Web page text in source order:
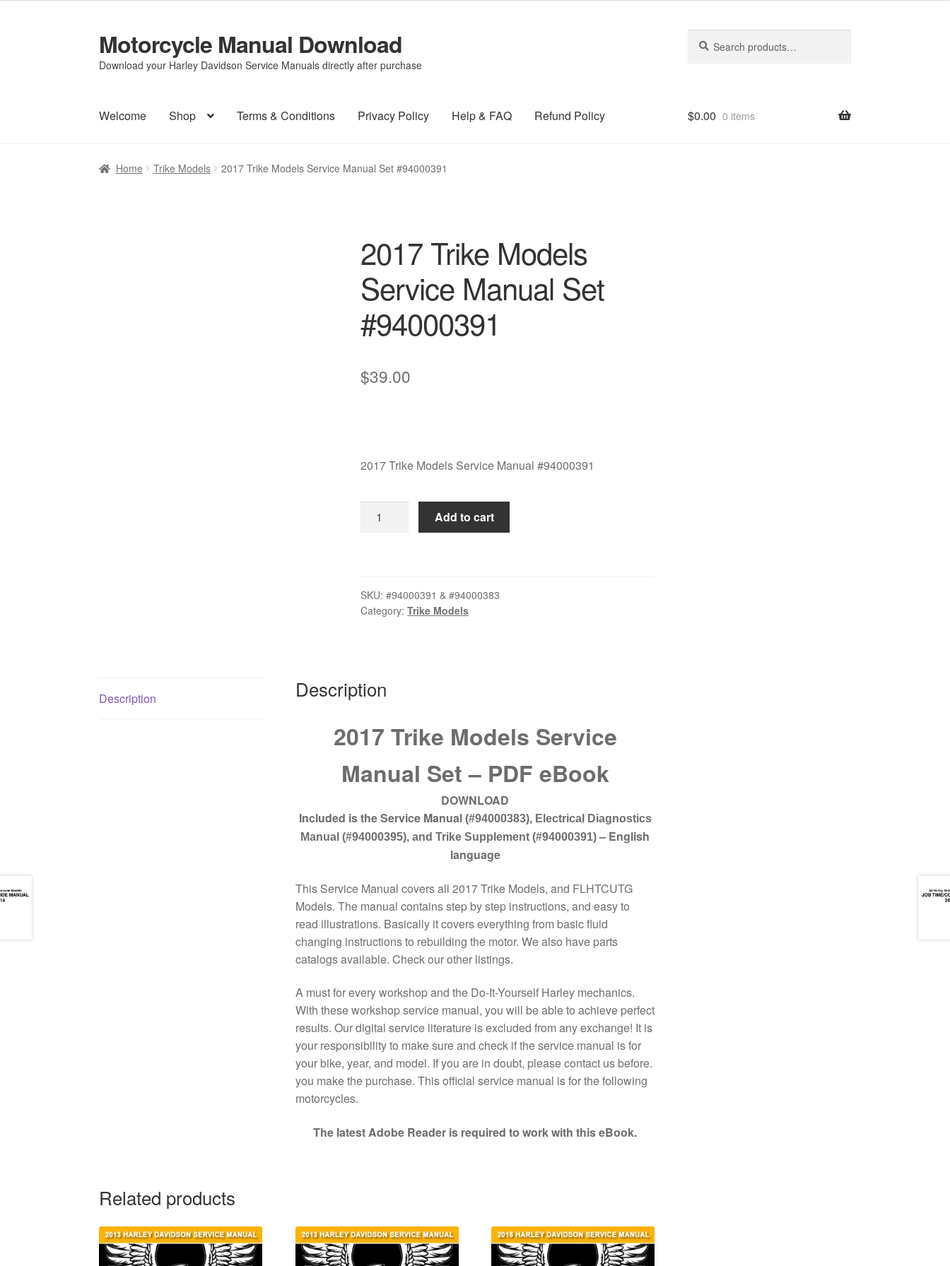
Skip
to
navigation
Skip
to
content
Motorcycle Manual Download
Download your Harley Davidson Service Manuals directly after purchase
for:
Welcome Shop Terms & Conditions Privacy Policy Help & FAQ Refund Policy $0.00 0 items
Home Trike Models 2017 Trike Models Service Manual Set #94000391
2017 Trike Models
Service Manual Set
#94000391
$39.00
2017 Trike Models Service Manual #94000391
2017
Set
#94000391
Add to cart
SKU:#94000391 & #94000383
Category:Trike Models
Description Description
2017 Trike Models Service
Manual Set – PDF eBook
DOWNLOAD
Included is the Service Manual (#94000383), Electrical Diagnostics
Manual (#94000395), and Trike Supplement (#94000391) – English
language
This Service Manual covers all 2017 Trike Models, and FLHTCUTG
Models. The manual contains step by step instructions, and easy to
read illustrations. Basically it covers everything from basic fluid
changing instructions to rebuilding the motor. We also have parts
catalogs available. Check our other listings.
A must for every workshop and the Do-It-Yourself Harley mechanics.
With these workshop service manual, you will be able to achieve perfect
results. Our digital service literature is excluded from any exchange! It is
your responsibility to make sure and check if the service manual is for
your bike, year, and model. If you are in doubt, please contact us before.
you make the purchase. This official service manual is for the following
motorcycles.
The latest Adobe Reader is required to work with this eBook.
Related products